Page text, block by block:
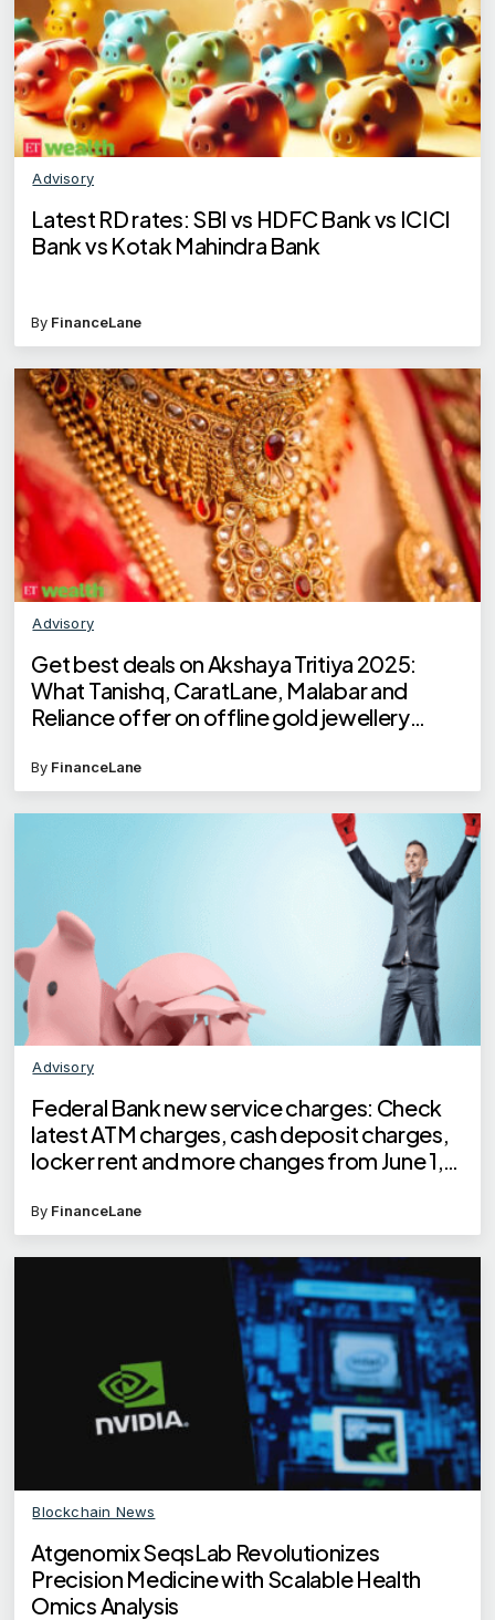
Advisory
Latest RD rates: SBI vs HDFC Bank vs ICICI
Bank vs Kotak Mahindra Bank
By FinanceLane
Advisory
Get best deals on Akshaya Tritiya 2025:
What Tanishq, CaratLane, Malabar and
Reliance offer on offline gold jewellery
By FinanceLane
Advisory
Federal Bank new service charges: Check
latest ATM charges, cash deposit charges,
locker rent and more changes from June 1,
By FinanceLane
Blockchain News
Atgenomix SeqsLab Revolutionizes
Precision Medicine with Scalable Health
Omics Analysis